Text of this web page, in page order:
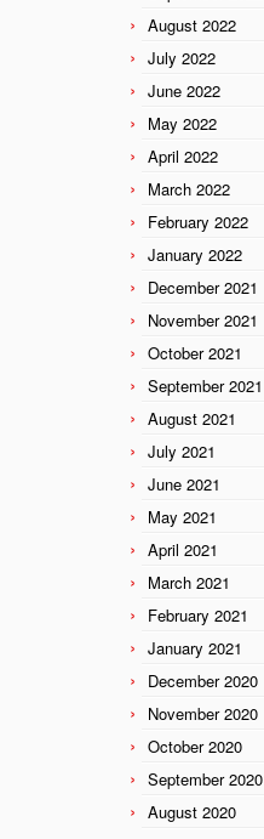
August 2022
July 2022
June 2022
May 2022
April 2022
March 2022
February 2022
January 2022
December 2021
November 2021
October 2021
September 2021
August 2021
July 2021
June 2021
May 2021
April 2021
March 2021
February 2021
January 2021
December 2020
November 2020
October 2020
September 2020
August 2020